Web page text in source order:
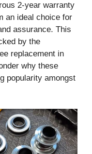
2-year warranty
an ideal choice for
assurance. This
by the
replacement in
why these
popularity amongst